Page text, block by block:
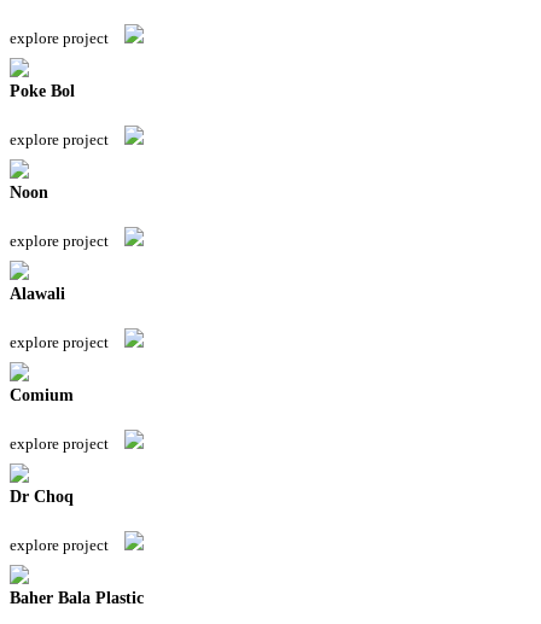
explore project
Poke Bol
explore project
Noon
explore project
Alawali
explore project
Comium
explore project
Dr Choq
explore project
Baher Bala Plastic